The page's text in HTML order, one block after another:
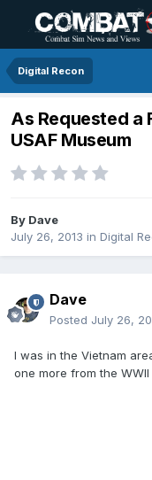
Digital Recon
As Requested a
USAF Museum
By Dave
July 26, 2013 in Digital
Dave
Posted July 26,
I was in the Vietnam
one more from the WWII